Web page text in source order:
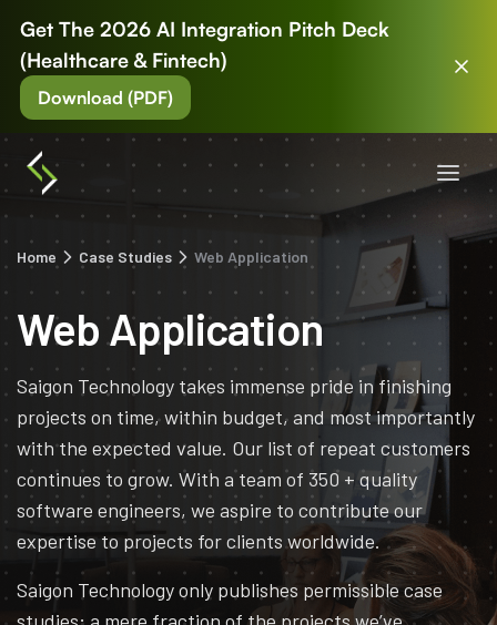
Get The 2026 AI Integration Pitch Deck
(Healthcare & Fintech)
Download (PDF)
Home Case Studies Web Application
Web Application
Saigon Technology takes immense pride in finishing
projects on time, within budget, and most importantly
with the expected value. Our list of repeat customers
continues to grow. With a team of 350 + quality
software engineers, we aspire to contribute our
expertise to projects for clients worldwide.
Saigon Technology only publishes permissible case